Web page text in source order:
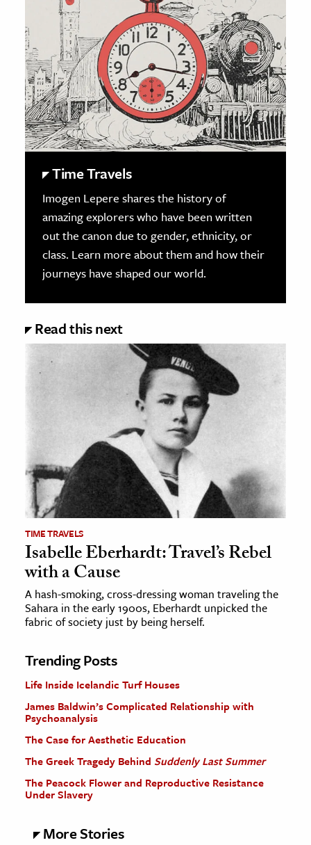
Time Travels
Imogen Lepere shares the history of
amazing explorers who have been written
out the canon due to gender, ethnicity, or
class. Learn more about them and how their
journeys have shaped our world.
Read this next
TIME TRAVELS
Isabelle Eberhardt: Travel’s Rebel
with a Cause
A hash-smoking, cross-dressing woman traveling the
Sahara in the early 1900s, Eberhardt unpicked the
fabric of society just by being herself.
Trending Posts
Life Inside Icelandic Turf Houses
James Baldwin’s Complicated Relationship with
Psychoanalysis
The Case for Aesthetic Education
The Greek Tragedy Behind Suddenly Last Summer
The Peacock Flower and Reproductive Resistance
Under Slavery
More Stories